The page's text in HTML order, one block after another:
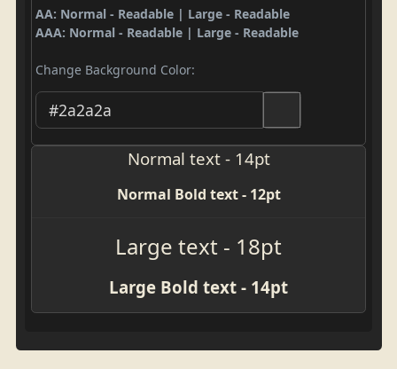
AA: Normal - Readable | Large - Readable
AAA: Normal - Readable | Large - Readable
Change Background Color:
Normal text - 14pt
Normal Bold text - 12pt
Large text - 18pt
Large Bold text - 14pt